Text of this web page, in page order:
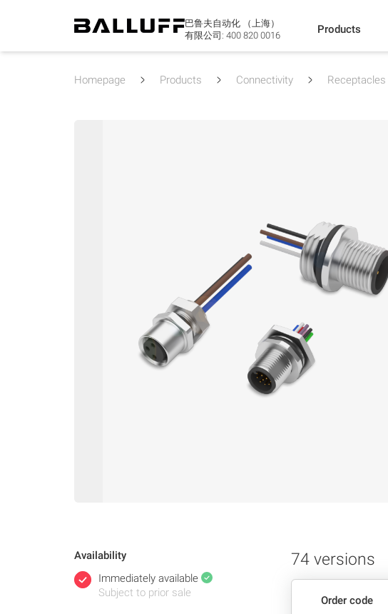
巴鲁夫自动化 （上海）
有限公司: 400 820 0016 Products
Homepage Products Connectivity Receptacles
Availability
Immediately available
Subject to prior sale
74 versions
Order code